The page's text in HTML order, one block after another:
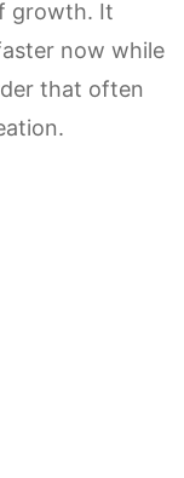
growth. It
now while
that often